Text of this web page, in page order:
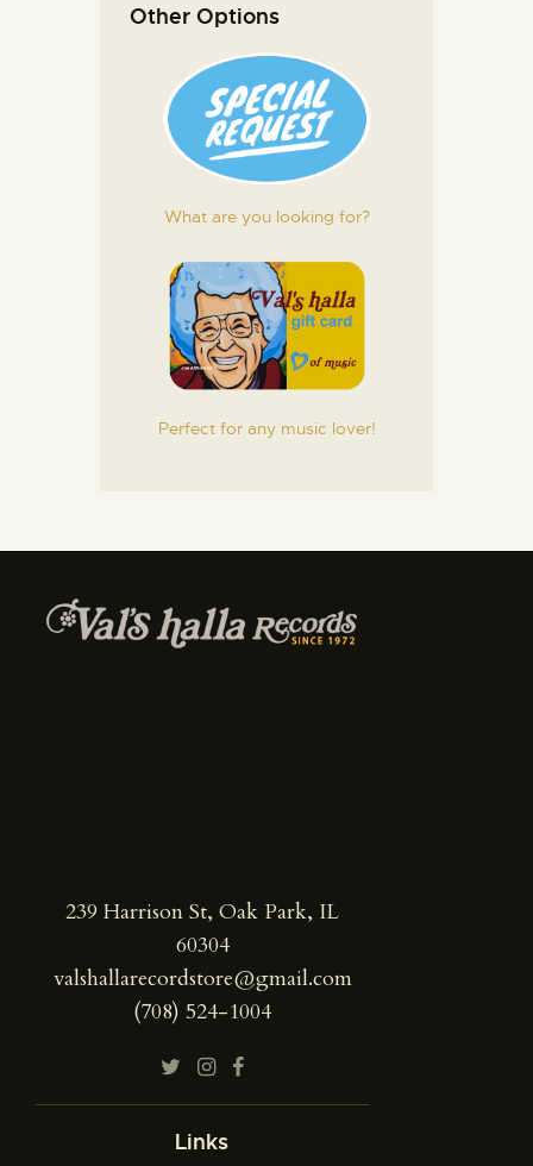
Other Options
What are you looking for?
Perfect for any music lover!
239 Harrison St, Oak Park, IL
60304
valshallarecordstore@gmail.com
(708) 524-1004
Links